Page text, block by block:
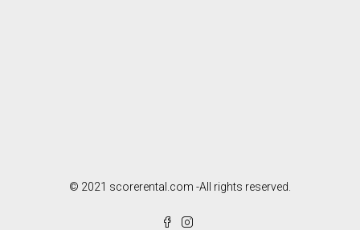
© 2021 scorerental.com -All rights reserved.